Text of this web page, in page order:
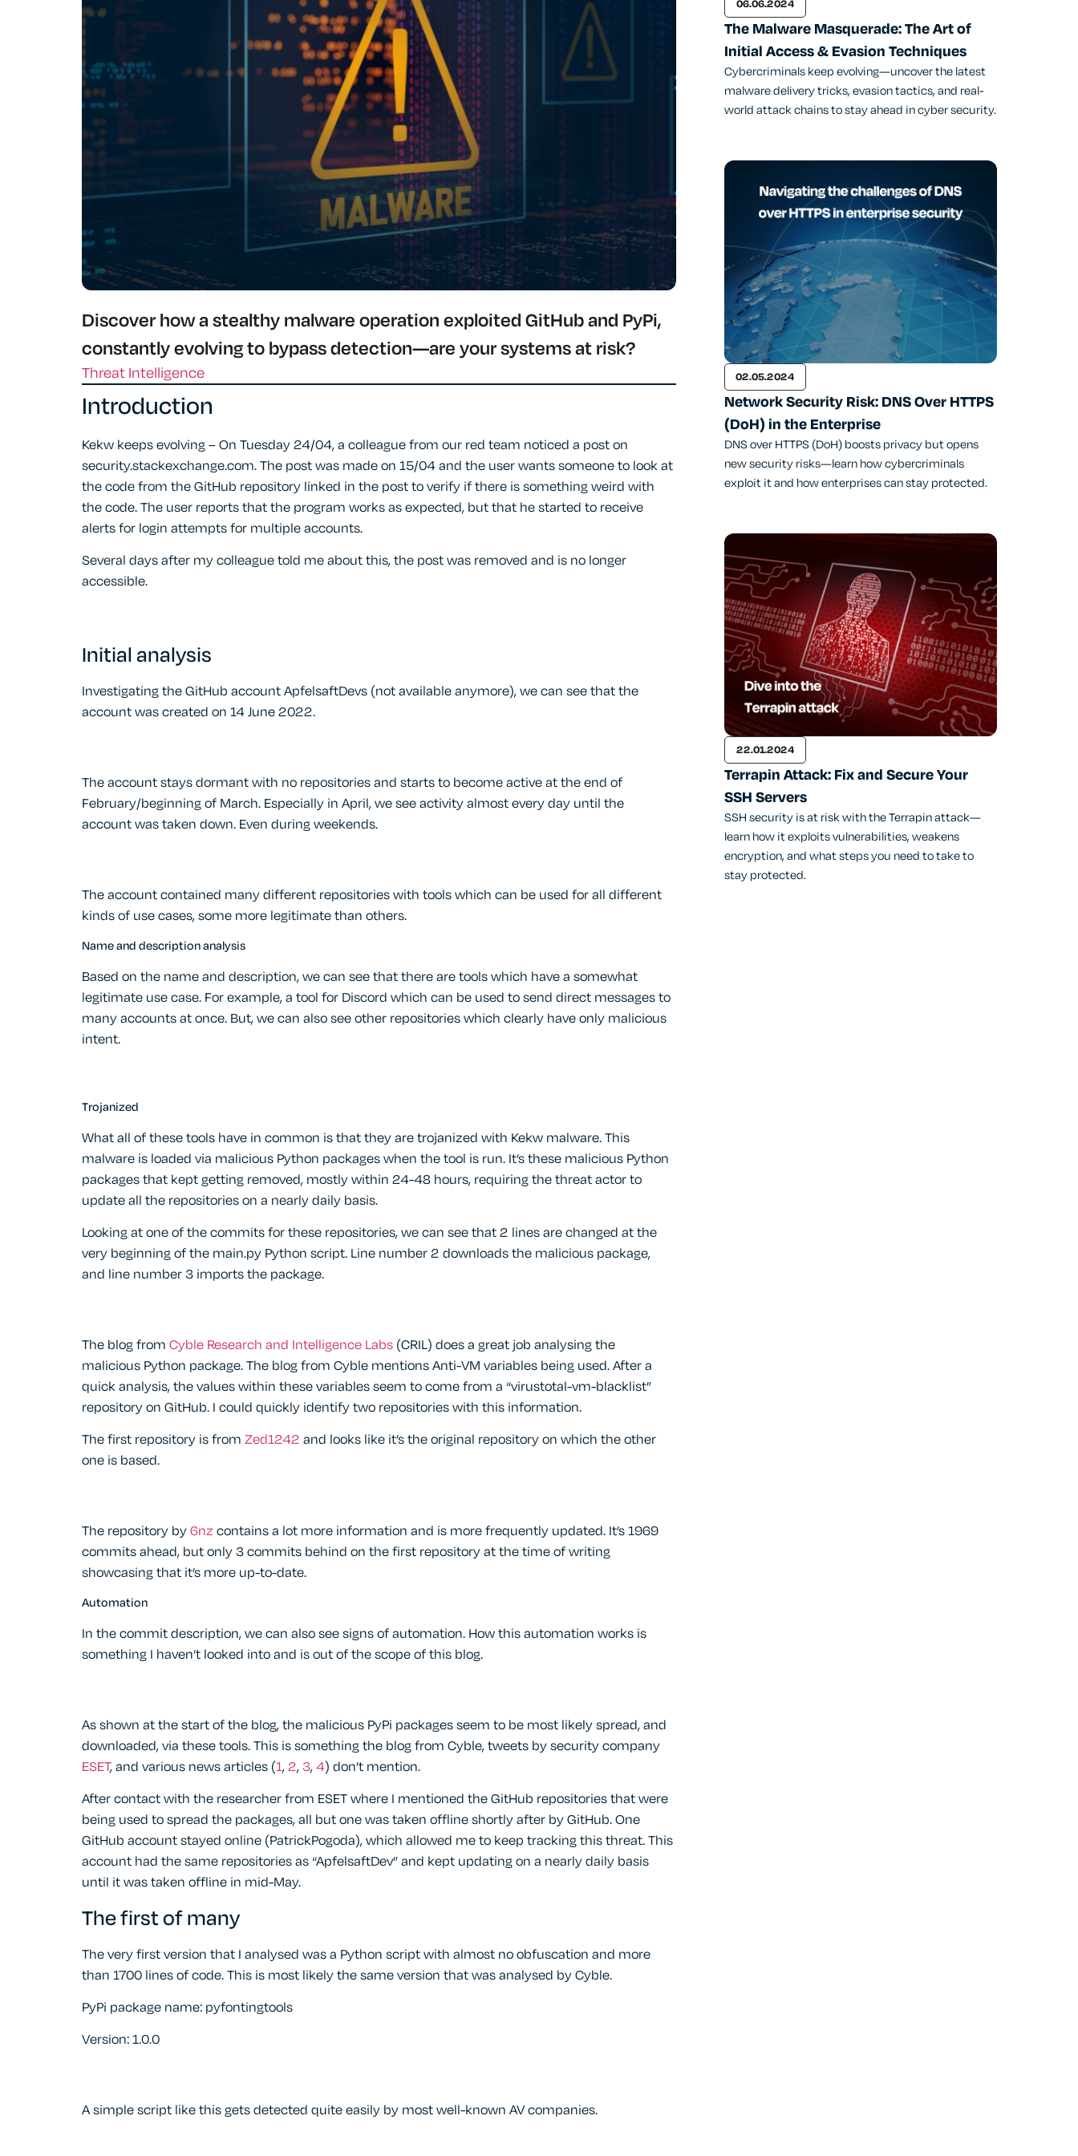
Discover how a stealthy malware operation exploited GitHub and PyPi,
constantly evolving to bypass detection—are your systems at risk?
Threat Intelligence
Introduction
Kekw keeps evolving – On Tuesday 24/04, a colleague from our red team noticed a post on
security.stackexchange.com. The post was made on 15/04 and the user wants someone to look at
the code from the GitHub repository linked in the post to verify if there is something weird with
the code. The user reports that the program works as expected, but that he started to receive
alerts for login attempts for multiple accounts.
Several days after my colleague told me about this, the post was removed and is no longer
accessible.
Initial analysis
Investigating the GitHub account ApfelsaftDevs (not available anymore), we can see that the
account was created on 14 June 2022.
The account stays dormant with no repositories and starts to become active at the end of
February/beginning of March. Especially in April, we see activity almost every day until the
account was taken down. Even during weekends.
The account contained many different repositories with tools which can be used for all different
kinds of use cases, some more legitimate than others.
Name and description analysis
Based on the name and description, we can see that there are tools which have a somewhat
legitimate use case. For example, a tool for Discord which can be used to send direct messages to
many accounts at once. But, we can also see other repositories which clearly have only malicious
intent.
Trojanized
What all of these tools have in common is that they are trojanized with Kekw malware. This
malware is loaded via malicious Python packages when the tool is run. It’s these malicious Python
packages that kept getting removed, mostly within 24-48 hours, requiring the threat actor to
update all the repositories on a nearly daily basis.
Looking at one of the commits for these repositories, we can see that 2 lines are changed at the
very beginning of the main.py Python script. Line number 2 downloads the malicious package,
and line number 3 imports the package.
The blog from Cyble Research and Intelligence Labs (CRIL) does a great job analysing the
malicious Python package. The blog from Cyble mentions Anti-VM variables being used. After a
quick analysis, the values within these variables seem to come from a “virustotal-vm-blacklist”
repository on GitHub. I could quickly identify two repositories with this information.
The first repository is from Zed1242 and looks like it’s the original repository on which the other
one is based.
The repository by6nz contains a lot more information and is more frequently updated. It’s 1969
commits ahead, but only 3 commits behind on the first repository at the time of writing
showcasing that it’s more up-to-date.
Automation
In the commit description, we can also see signs of automation. How this automation works is
something I haven’t looked into and is out of the scope of this blog.
As shown at the start of the blog, the malicious PyPi packages seem to be most likely spread, and
downloaded, via these tools. This is something the blog from Cyble, tweets by security company
ESET, and various news articles (1,2,3,4) don’t mention.
After contact with the researcher from ESET where I mentioned the GitHub repositories that were
being used to spread the packages, all but one was taken offline shortly after by GitHub. One
GitHub account stayed online (PatrickPogoda), which allowed me to keep tracking this threat. This
account had the same repositories as “ApfelsaftDev” and kept updating on a nearly daily basis
until it was taken offline in mid-May.
The first of many
The very first version that I analysed was a Python script with almost no obfuscation and more
than 1700 lines of code. This is most likely the same version that was analysed by Cyble.
PyPi package name: pyfontingtools
Version: 1.0.0
A simple script like this gets detected quite easily by most well-known AV companies.
06.06.2024
The Malware Masquerade: The Art of
Initial Access & Evasion Techniques
Cybercriminals keep evolving—uncover the latest
malware delivery tricks, evasion tactics, and real-
world attack chains to stay ahead in cyber security.
02.05.2024
Network Security Risk: DNS Over HTTPS
(DoH) in the Enterprise
DNS over HTTPS (DoH) boosts privacy but opens
new security risks—learn how cybercriminals
exploit it and how enterprises can stay protected.
22.01.2024
Terrapin Attack: Fix and Secure Your
SSH Servers
SSH security is at risk with the Terrapin attack—
learn how it exploits vulnerabilities, weakens
encryption, and what steps you need to take to
stay protected.